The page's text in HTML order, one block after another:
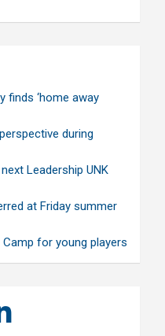
finds ‘home away
during
Leadership UNK
at Friday summer
for young players